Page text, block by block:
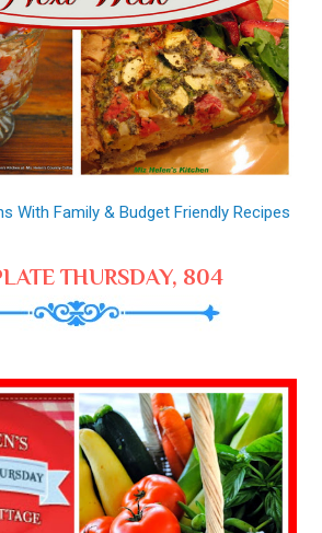
With Family & Budget Friendly Recipes
THURSDAY, 804